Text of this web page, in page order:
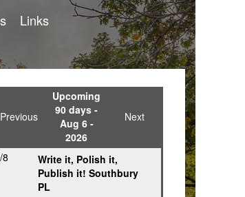
Links
Previous
Upcoming
90 days -
Aug 6 -
2026
Next
8
Write it, Polish it,
Publish it! Southbury
PL